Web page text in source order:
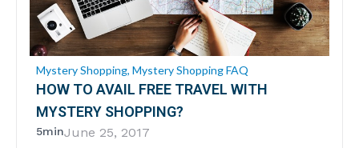
Mystery Shopping, Mystery Shopping FAQ
HOW TO AVAIL FREE TRAVEL WITH
MYSTERY SHOPPING?
5minJune 25, 2017